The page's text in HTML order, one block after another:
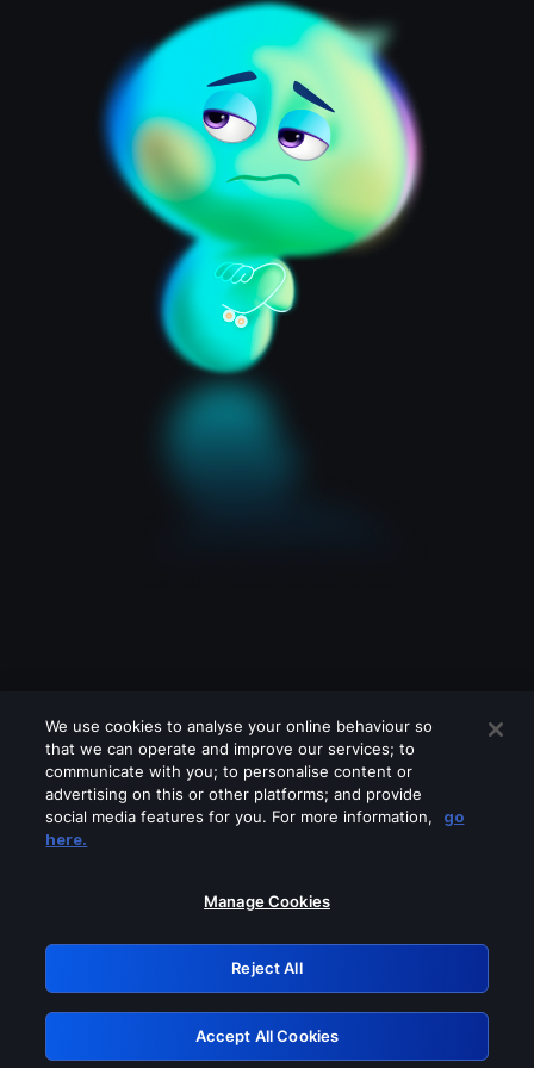
Please turn off any of these services
GRN: 0.8f1c2117.1786162346.61a4f972
Retry
We use cookies to analyse your online behaviour so
that we can operate and improve our services; to
communicate with you; to personalise content or
advertising on this or other platforms; and provide
social media features for you. For more information,
go
here.
Manage Cookies
Reject All
Accept All Cookies